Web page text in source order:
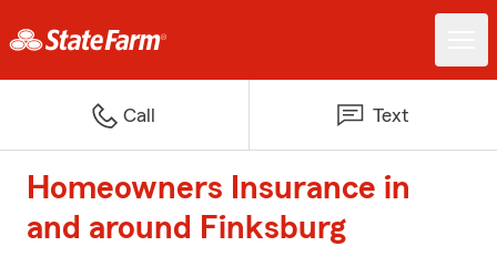
Call Text
Homeowners Insurance in
and around Finksburg